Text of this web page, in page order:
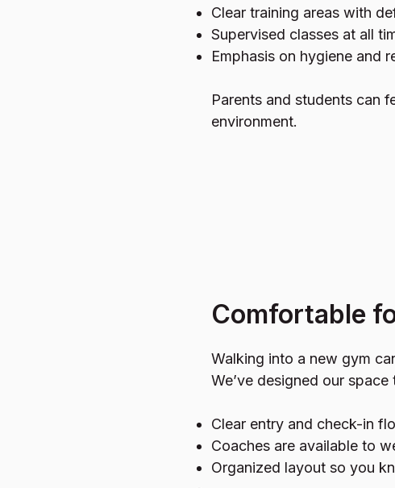
Clear training areas with
Supervised classes at all
Emphasis on hygiene and
Parents and students can
environment.
Comfortable
Walking into a new gym
We’ve designed our
Clear entry and check-in
Coaches are available to
Organized layout so you